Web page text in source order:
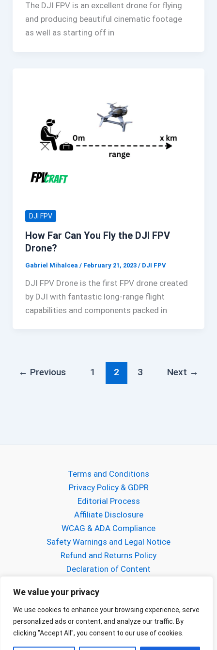
We value your privacy
We use cookies to enhance your browsing experience, serve
personalized ads or content, and analyze our traffic. By
clicking "Accept All", you consent to our use of cookies.
The DJI FPV is an excellent drone for flying
and producing beautiful cinematic footage
as well as starting off in
DJI FPV
How Far Can You Fly the DJI FPV
Drone?
Gabriel Mihalcea / February 21, 2023 / DJI FPV
DJI FPV Drone is the first FPV drone created
by DJI with fantastic long-range flight
capabilities and components packed in
← Previous 1 2 3 Next →
Terms and Conditions
Privacy Policy & GDPR
Editorial Process
Affiliate Disclosure
WCAG & ADA Compliance
Safety Warnings and Legal Notice
Refund and Returns Policy
Declaration of Content
About FPVCraft
Buy us a Coffee!
Contact us